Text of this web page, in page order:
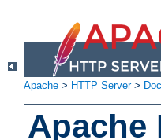
Apache > HTTP Server>
Apache